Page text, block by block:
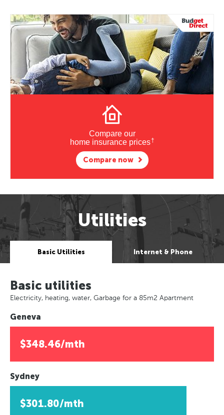
Compare our
home insurance prices†
Compare now
Utilities
Basic Utilities Internet & Phone
Basic utilities
Electricity, heating, water, Garbage for a 85m2 Apartment
Geneva
$348.46/mth
Sydney
$301.80/mth